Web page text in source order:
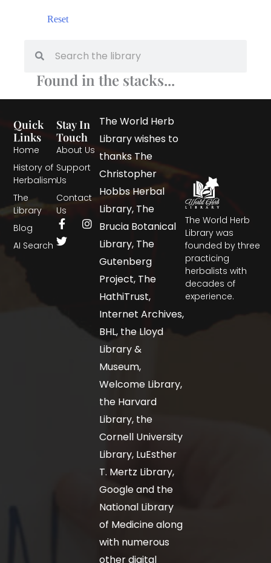
Found in the stacks...
Reset
The World Herb
Library was
founded by three
practicing
herbalists with
decades of
experience.
Quick
Links
Home
History of
Herbalism
The
Library
Blog
AI Search
Stay In
Touch
About Us
Support
Us
Contact
Us
The World Herb
Library wishes to
thanks The
Christopher
Hobbs Herbal
Library, The
Brucia Botanical
Library, The
Gutenberg
Project, The
HathiTrust,
Internet Archives,
BHL, the Lloyd
Library &
Museum,
Welcome Library,
the Harvard
Library, the
Cornell University
Library, LuEsther
T. Mertz Library,
Google and the
National Library
of Medicine along
with numerous
other digital